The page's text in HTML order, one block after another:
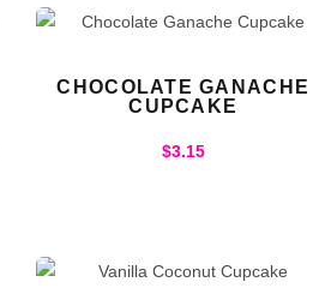
CHOCOLATE GANACHE
CUPCAKE
$3.15